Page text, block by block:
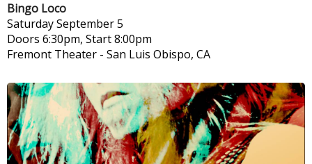
Bingo Loco
SaturdaySeptember 5
Doors 6:30pm, Start 8:00pm
Fremont Theater - San Luis Obispo, CA